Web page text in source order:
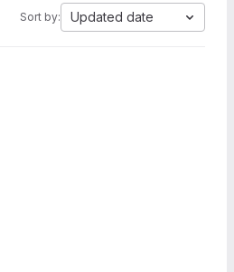
Sort by: Updated date